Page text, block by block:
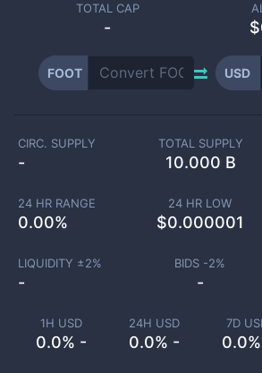
TOTAL CAP
-
FOOT USD
1H USD
0.0% -
24H USD
0.0% -
7D
CIRC. SUPPLY
-
TOTAL SUPPLY
10.000 B
24 HR RANGE
0.00%
24 HR LOW
$0.000001
LIQUIDITY ±2%
-
BIDS -2%
-